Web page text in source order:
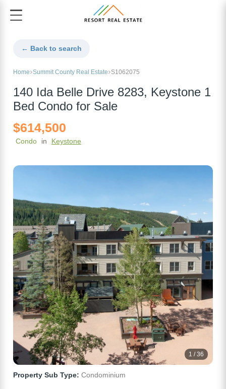
← Back to search
Home Summit County Real Estate S1062075
140 Ida Belle Drive 8283, Keystone 1
Bed Condo for Sale
$614,500
Condo in Keystone
1 / 36
Property Sub Type: Condominium